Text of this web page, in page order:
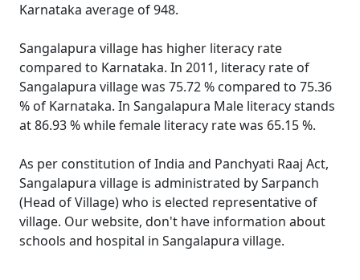
Karnataka average of 948.
Sangalapura village has higher literacy rate
compared to Karnataka. In 2011, literacy rate of
Sangalapura village was 75.72 % compared to 75.36
% of Karnataka. In Sangalapura Male literacy stands
at 86.93 % while female literacy rate was 65.15 %.
As per constitution of India and Panchyati Raaj Act,
Sangalapura village is administrated by Sarpanch
(Head of Village) who is elected representative of
village. Our website, don't have information about
schools and hospital in Sangalapura village.